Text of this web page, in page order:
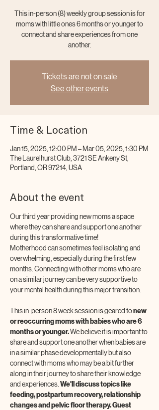
This in-person (8) weekly group session is for
moms with little ones 6 months or younger to
connect and share experiences from one
another.
Tickets are not on sale
See other events
Time & Location
Jan 15, 2025, 12:00 PM – Mar 05, 2025, 1:30 PM
The Laurelhurst Club, 3721 SE Ankeny St,
Portland, OR 97214, USA
About the event
Our third year providing new moms a space
where they can share and support one another
during this transformative time!
Motherhood can sometimes feel isolating and
overwhelming, especially during the first few
months. Connecting with other moms who are
on a similar journey can be very supportive to
your mental health during this major transition.
This in-person 8 week session is geared to new
or reoccurring moms with babies who are 6
months or younger. We believe it is important to
share and support one another when babies are
in a similar phase developmentally but also
connect with moms who may be a bit further
along in their journey to share their knowledge
and experiences. We'll discuss topics like
feeding, postpartum recovery, relationship
changes and pelvic floor therapy. Guest